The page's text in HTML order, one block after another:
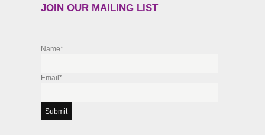
JOIN OUR MAILING LIST
Name*
Email*